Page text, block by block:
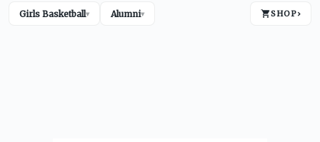
Girls Basketball▾ Alumni▾ SHOP›